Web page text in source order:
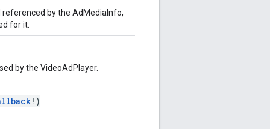
by the AdMediaInfo,
for it.
by the VideoAdPlayer.
!)